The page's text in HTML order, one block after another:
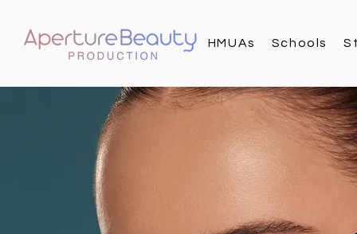
HMUAs Schools